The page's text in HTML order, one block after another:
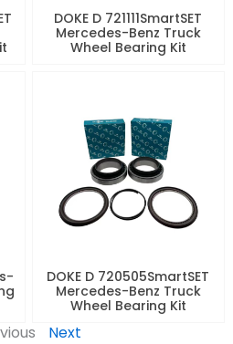
DOKE D 721111SmartSET
Mercedes-Benz Truck
Wheel Bearing Kit
DOKE D 720505SmartSET
Mercedes-Benz Truck
Wheel Bearing Kit
Next